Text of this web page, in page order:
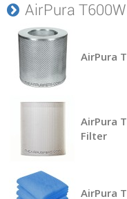
AirPura
AirPura
AirPura
Filter
AirPura